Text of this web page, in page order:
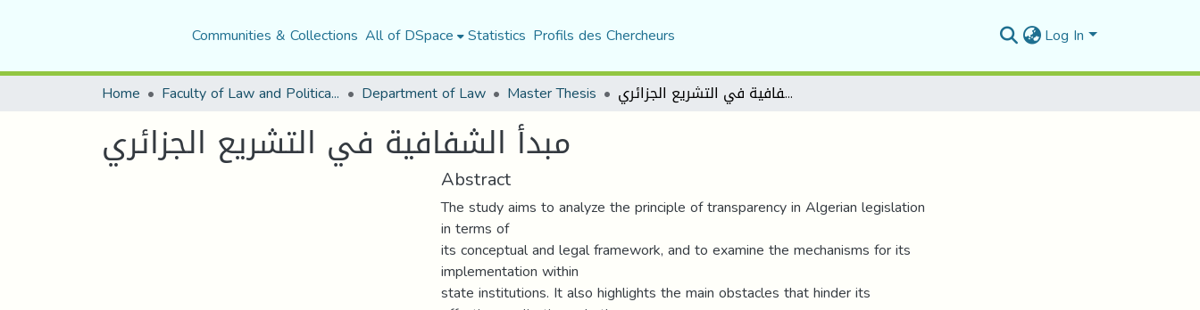
Communities & Collections All of DSpace Statistics Profils des Chercheurs Log In
Home Faculty of Law and Political Science Department of Law Master Thesis مبدأ الشفافية في التشريع الجزائري
مبدأ الشفافية في التشريع الجزائري
Abstract
The study aims to analyze the principle of transparency in Algerian legislation
in terms of
its conceptual and legal framework, and to examine the mechanisms for its
implementation within
state institutions. It also highlights the main obstacles that hinder its